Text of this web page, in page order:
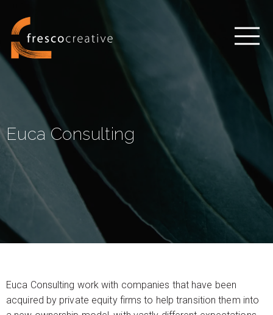
Euca Consulting
Euca Consulting work with companies that have been
acquired by private equity firms to help transition them into